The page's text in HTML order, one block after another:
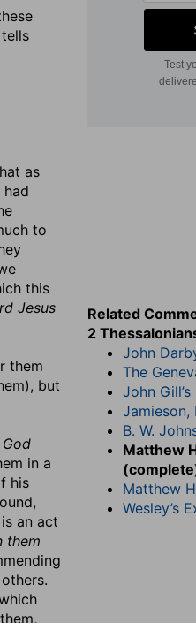
as
to
this
Jesus
them
but
in a
his
an act
them
Related
2
John
The
John
Jamieson,
B. W.
Matthew
Matthew
Wesley’s